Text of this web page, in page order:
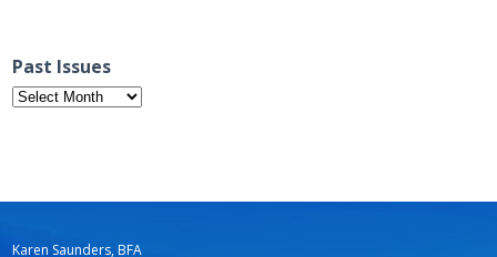
Past Issues
Past
Issues
Karen Saunders, BFA